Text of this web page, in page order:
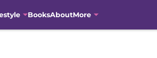
BooksAboutMore